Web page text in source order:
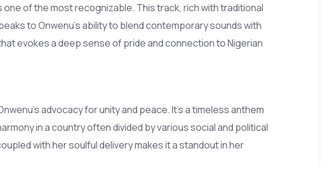
one of the most recognizable. This track, rich with traditional
to Onwenu’s ability to blend contemporary sounds with
evokes a deep sense of pride and connection to Nigerian
advocacy for unity and peace. It’s a timeless anthem
in a country often divided by various social and political
with her soulful delivery makes it a standout in her